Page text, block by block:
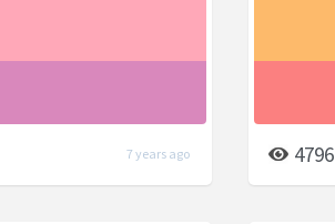
7 years ago 4796